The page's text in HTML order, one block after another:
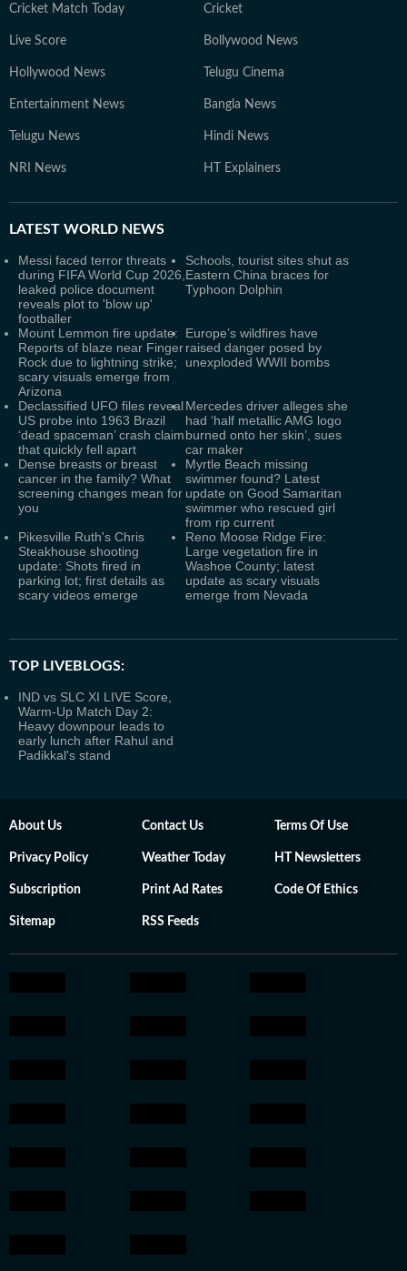
Cricket Match Today Cricket
Live Score Bollywood News
Hollywood News Telugu Cinema
Entertainment News Bangla News
Telugu News Hindi News
NRI News HT Explainers
LATEST WORLD NEWS
Messi faced terror threats
during FIFA World Cup 2026,
leaked police document
reveals plot to 'blow up'
footballer
Schools, tourist sites shut as
Eastern China braces for
Typhoon Dolphin
Mount Lemmon fire update:
Reports of blaze near Finger
Rock due to lightning strike;
scary visuals emerge from
Arizona
Europe’s wildfires have
raised danger posed by
unexploded WWII bombs
Declassified UFO files reveal
US probe into 1963 Brazil
‘dead spaceman’ crash claim
that quickly fell apart
Mercedes driver alleges she
had ‘half metallic AMG logo
burned onto her skin’, sues
car maker
Dense breasts or breast
cancer in the family? What
screening changes mean for
you
Myrtle Beach missing
swimmer found? Latest
update on Good Samaritan
swimmer who rescued girl
from rip current
Pikesville Ruth's Chris
Steakhouse shooting
update: Shots fired in
parking lot; first details as
scary videos emerge
Reno Moose Ridge Fire:
Large vegetation fire in
Washoe County; latest
update as scary visuals
emerge from Nevada
TOP LIVEBLOGS:
IND vs SLC XI LIVE Score,
Warm-Up Match Day 2:
Heavy downpour leads to
early lunch after Rahul and
Padikkal's stand
About Us Contact Us Terms Of Use
Privacy Policy Weather Today HT Newsletters
Subscription Print Ad Rates Code Of Ethics
Sitemap RSS Feeds